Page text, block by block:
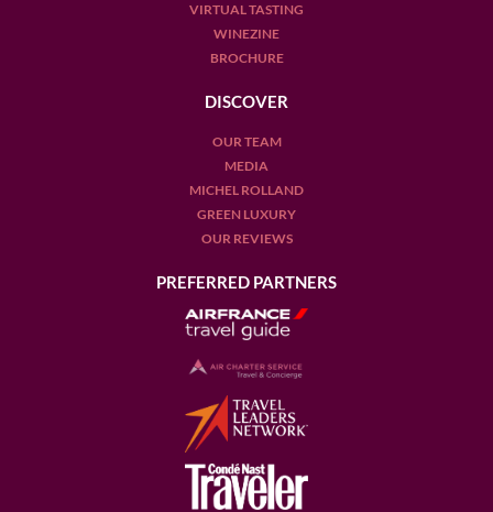
VIRTUAL TASTING
WINEZINE
BROCHURE
DISCOVER
OUR TEAM
MEDIA
MICHEL ROLLAND
GREEN LUXURY
OUR REVIEWS
PREFERRED PARTNERS